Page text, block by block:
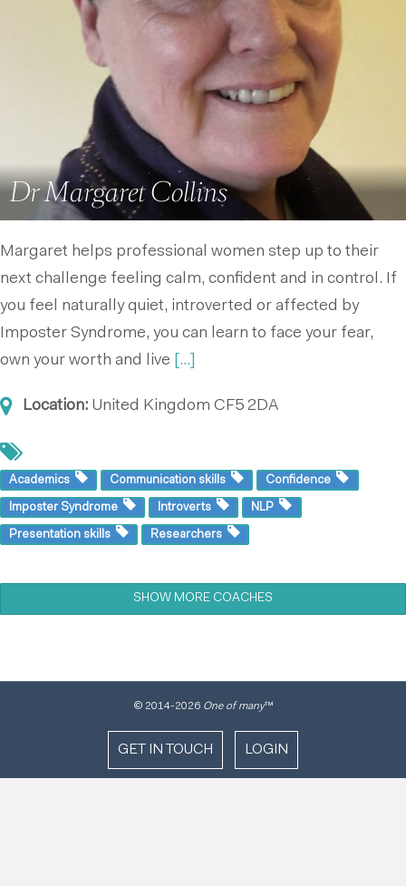
Dr Margaret Collins
Margaret helps professional women step up to their
next challenge feeling calm, confident and in control. If
you feel naturally quiet, introverted or affected by
Imposter Syndrome, you can learn to face your fear,
own your worth and live
[...]
Location: United Kingdom CF5 2DA
Academics Communication skills Confidence
Imposter Syndrome Introverts NLP
Presentation skills Researchers
SHOW MORE COACHES
© 2014-2026 One of many™
GET IN TOUCH LOGIN